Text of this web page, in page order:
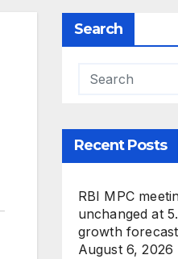
Search
Recent Posts
RBI MPC
unchanged at
growth
August 6, 2026